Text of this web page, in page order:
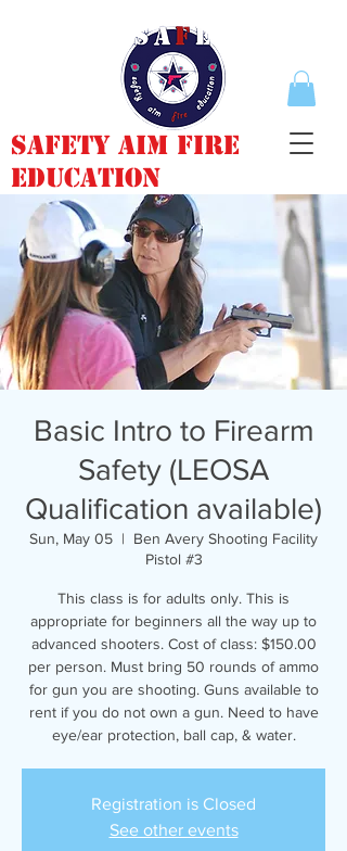
Safety Aim Fire
Education
Basic Intro to Firearm
Safety (LEOSA
Qualification available)
Sun, May 05
  |
Ben Avery Shooting Facility
Pistol #3
This class is for adults only. This is
appropriate for beginners all the way up to
advanced shooters. Cost of class: $150.00
per person. Must bring 50 rounds of ammo
for gun you are shooting. Guns available to
rent if you do not own a gun. Need to have
eye/ear protection, ball cap, & water.
Registration is Closed
See other events